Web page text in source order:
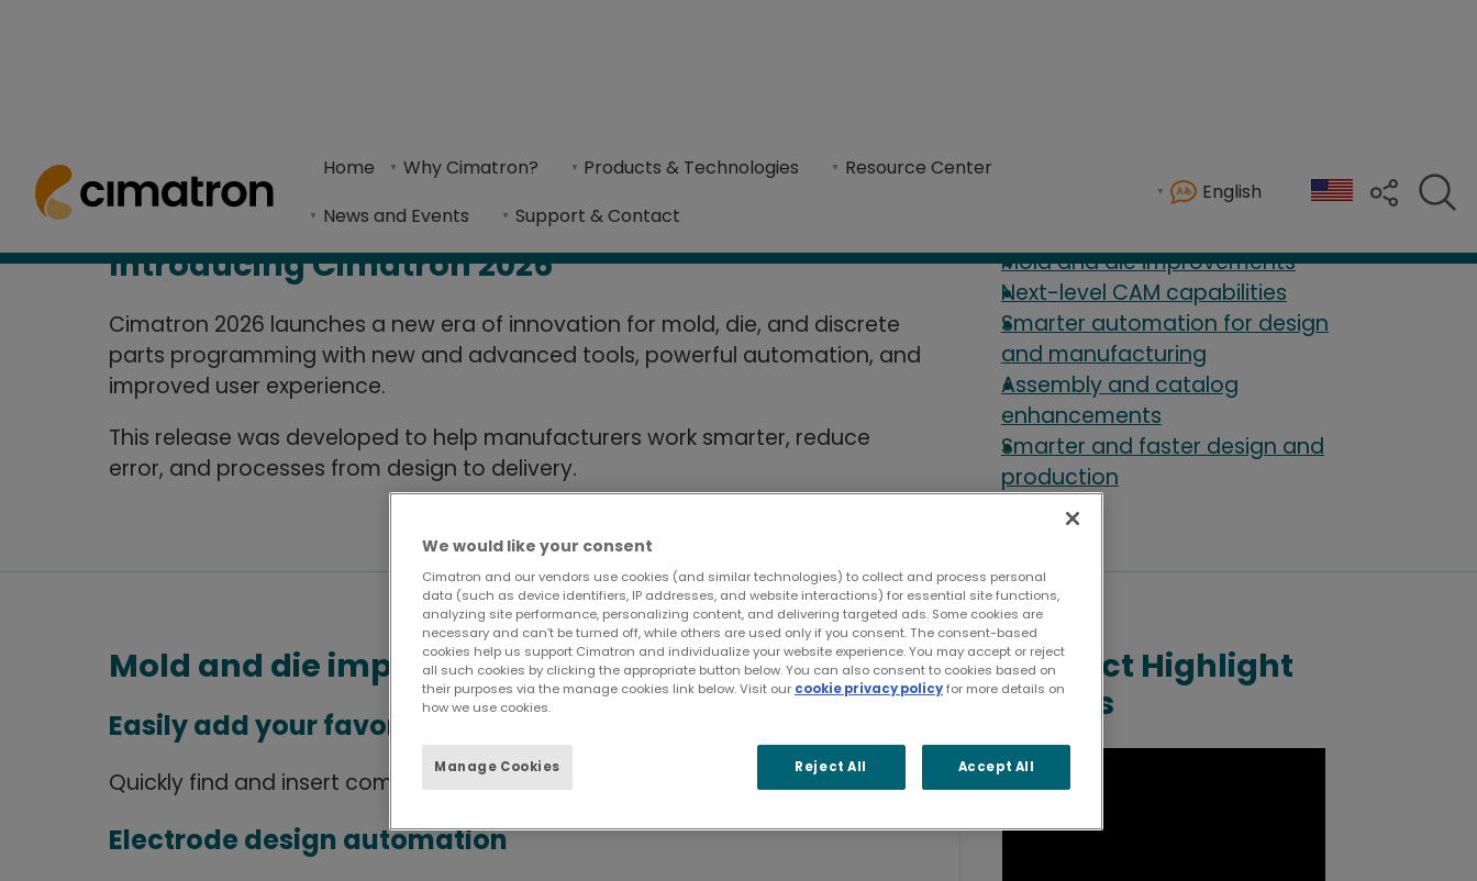
Home Why Cimatron? Products & Technologies
Resource Center
News and Events
Support & Contact
English
> Products & Technologies > Cimatron What's New
Cimatron 2026 enhances mold and die programming with advanced tools, automation, and improved user experience.
What's New in Cimatron 2026
REQUEST A FREE TRIAL
Introducing Cimatron 2026
Cimatron 2026 launches a new era of innovation for mold, die, and discrete
parts programming with new and advanced tools, powerful automation, and
improved user experience.
This release was developed to help manufacturers work smarter, reduce
error, and processes from design to delivery.
Mold and die improvements
Next-level CAM capabilities
Smarter automation for design
and manufacturing
Assembly and catalog
enhancements
Smarter and faster design and
production
Mold and die improvements
Easily add your favorite components
Quickly find and insert commonly used mold components.
Electrode design automation
Product Highlight
Videos
We would like your consent
Cimatron and our vendors use cookies (and similar technologies) to collect and process personal
data (such as device identifiers, IP addresses, and website interactions) for essential site functions,
analyzing site performance, personalizing content, and delivering targeted ads. Some cookies are
necessary and can’t be turned off, while others are used only if you consent. The consent-based
cookies help us support Cimatron and individualize your website experience. You may accept or reject
all such cookies by clicking the appropriate button below. You can also consent to cookies based on
their purposes via the manage cookies link below. Visit our cookie privacy policyfor more details on
how we use cookies.
Manage Cookies Reject All Accept All